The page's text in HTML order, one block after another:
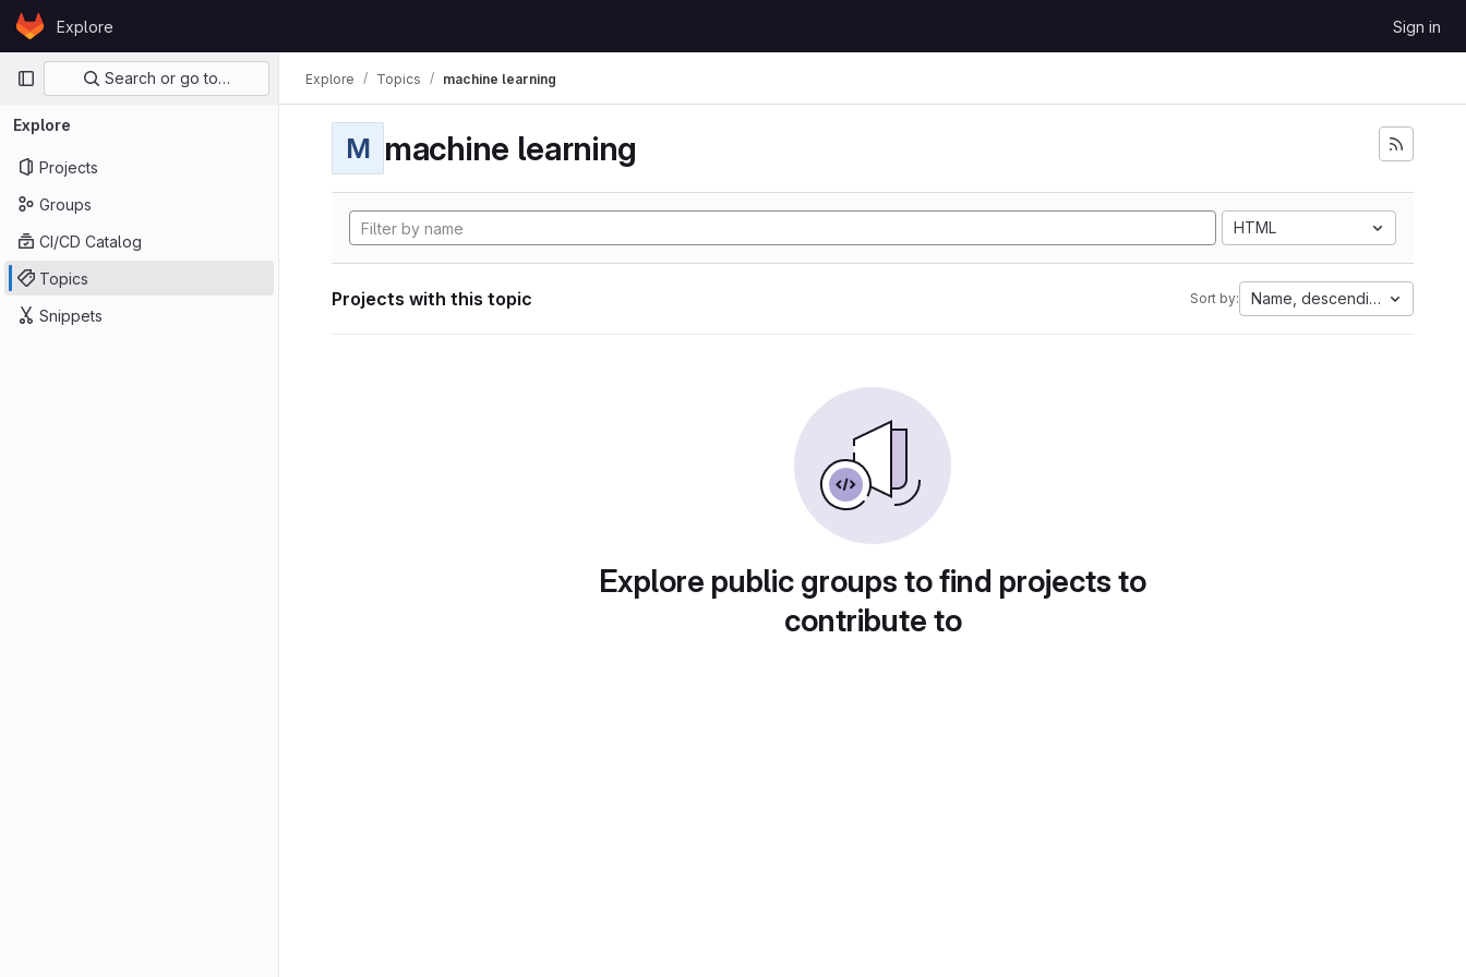
Skip to content
GitLabExplore Sign in
Primary navigation
Search or go to…
Explore
Projects
Groups
CI/CD Catalog
Topics
Snippets
Explore Topics machine learning
M machine learning
HTML
Projects with this topic Sort by: Name, descending
Explore public groups to find projects to
contribute to